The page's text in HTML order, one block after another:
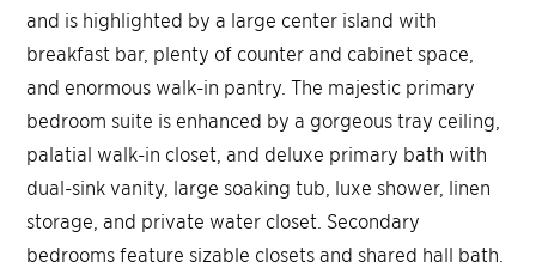
and is highlighted by a large center island with
breakfast bar, plenty of counter and cabinet space,
and enormous walk-in pantry. The majestic primary
bedroom suite is enhanced by a gorgeous tray ceiling,
palatial walk-in closet, and deluxe primary bath with
dual-sink vanity, large soaking tub, luxe shower, linen
storage, and private water closet. Secondary
bedrooms feature sizable closets and shared hall bath.